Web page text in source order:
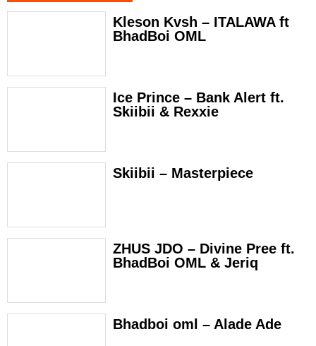
Kleson Kvsh – ITALAWA ft
BhadBoi OML
Ice Prince – Bank Alert ft.
Skiibii & Rexxie
Skiibii – Masterpiece
ZHUS JDO – Divine Pree ft.
BhadBoi OML & Jeriq
Bhadboi oml – Alade Ade